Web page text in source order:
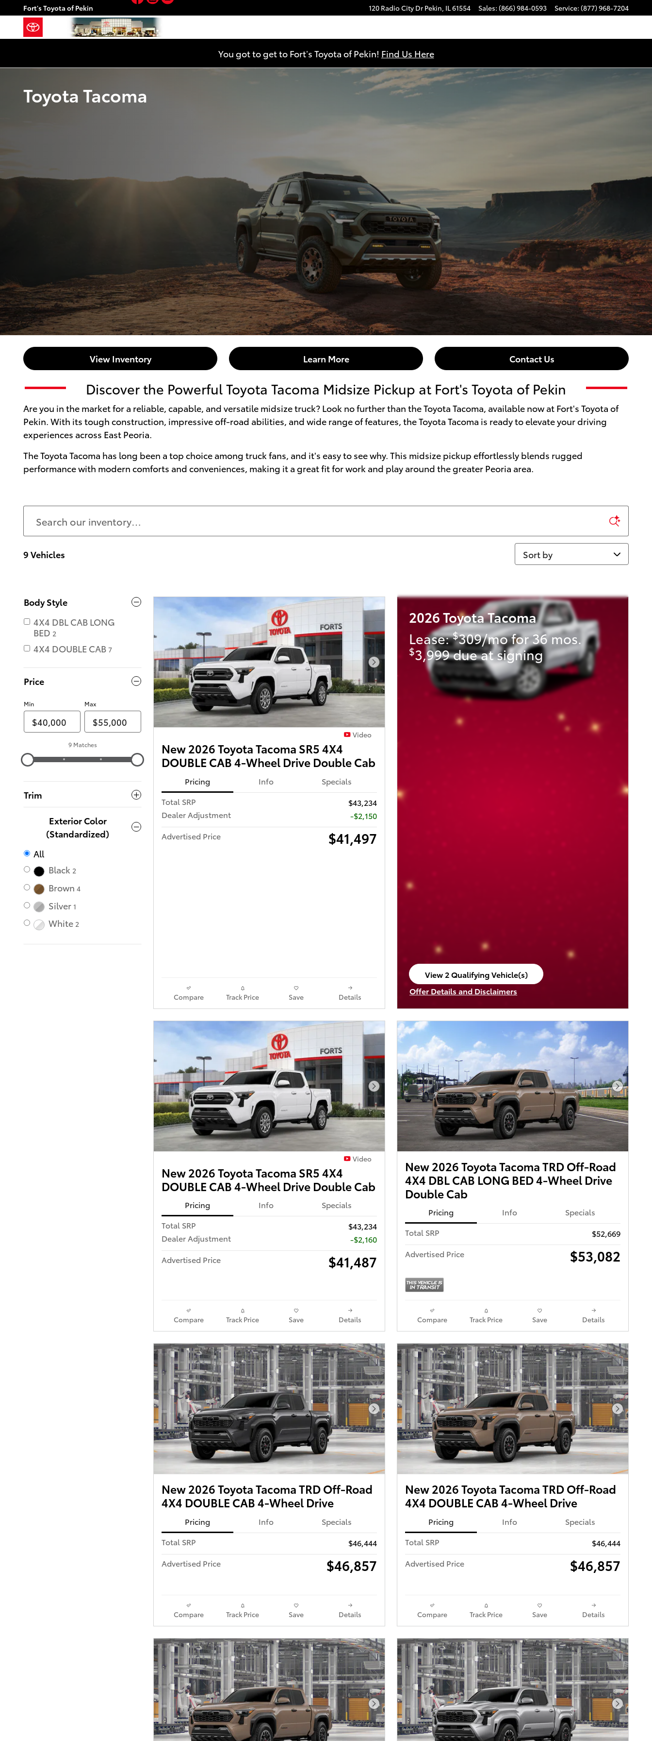
Skip to main content
Fort's Toyota of Pekin 120 Radio City Dr Pekin, IL61554 Sales: (866) 984-0593 Service: (877) 968-7204
You got to get to Fort’s Toyota of Pekin! Find Us Here
Toyota Tacoma
View Inventory Learn More Contact Us
Discover the Powerful Toyota Tacoma Midsize Pickup at Fort's Toyota of Pekin
Are you in the market for a reliable, capable, and versatile midsize truck? Look no further than the Toyota Tacoma, available now at Fort's Toyota of
Pekin. With its tough construction, impressive off-road abilities, and wide range of features, the Toyota Tacoma is ready to elevate your driving
experiences across East Peoria.
The Toyota Tacoma has long been a top choice among truck fans, and it's easy to see why. This midsize pickup effortlessly blends rugged
performance with modern comforts and conveniences, making it a great fit for work and play around the greater Peoria area.
9 Vehicles Sort by
Body Style
4X4 DBL CAB LONG
BED 2
4X4 DOUBLE CAB 7
Price
Min Max
9 Matches
Trim
Exterior Color
(Standardized)
All
Black 2
Brown 4
Silver 1
White 2
Next Photo
Video
New 2026 Toyota Tacoma SR5 4X4
DOUBLE CAB 4-Wheel Drive Double Cab
Pricing Info
Specials
Total SRP
$43,234
Dealer Adjustment
-$2,150
Advertised Price
$41,497
Compare Track Price Save Details
2026 Toyota Tacoma
Lease:$309/mo for 36 mos.
$3,999 due at signing
View 2 Qualifying Vehicle(s)
open in same tab
Offer Details and Disclaimers
Open Incentive Modal
Next Photo
Video
New 2026 Toyota Tacoma SR5 4X4
DOUBLE CAB 4-Wheel Drive Double Cab
Pricing Info
Specials
Total SRP
$43,234
Dealer Adjustment
-$2,160
Advertised Price
$41,487
Compare Track Price Save Details
Next
New 2026 Toyota Tacoma TRD Off-Road
4X4 DBL CAB LONG BED 4-Wheel Drive
Double Cab
Pricing Info
Specials
Total SRP
$52,669
Advertised Price
$53,082
Compare Track Price Save Details
Next Photo
New 2026 Toyota Tacoma TRD Off-Road
4X4 DOUBLE CAB 4-Wheel Drive
Pricing Info
Specials
Total SRP
$46,444
Advertised Price
$46,857
Compare Track Price Save Details
Next
New 2026 Toyota Tacoma TRD Off-Road
4X4 DOUBLE CAB 4-Wheel Drive
Pricing Info
Specials
Total SRP
$46,444
Advertised Price
$46,857
Compare Track Price Save Details
Next Photo Next